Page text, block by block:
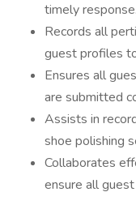
timely response.
Records all
guest profiles
Ensures all
are submitted
Assists in
shoe polishing
Collaborates
ensure all